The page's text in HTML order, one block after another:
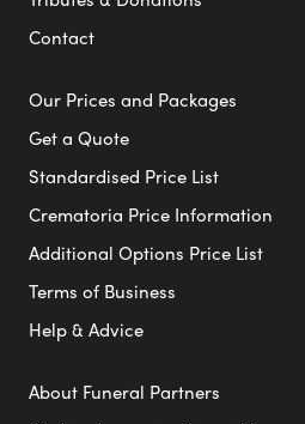
Contact
Our Prices and Packages
Get a Quote
Standardised Price List
Crematoria Price Information
Additional Options Price List
Terms of Business
Help & Advice
About Funeral Partners